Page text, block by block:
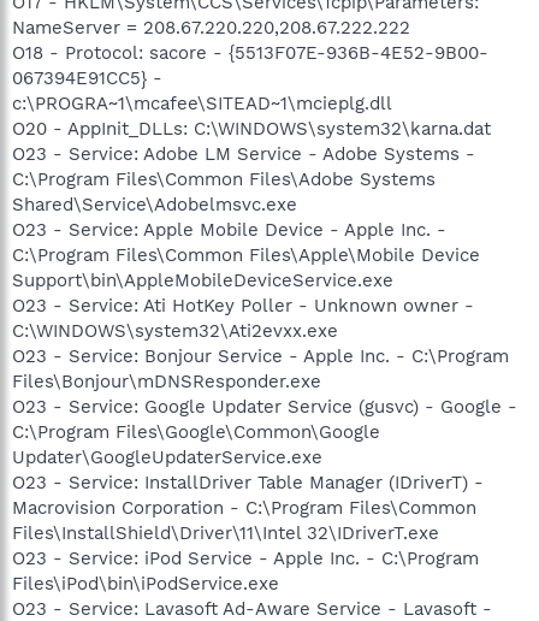
NameServer = 208.67.220.220,208.67.222.222
O18 - Protocol: sacore - {5513F07E-936B-4E52-9B00-
067394E91CC5} -
c:\PROGRA~1\mcafee\SITEAD~1\mcieplg.dll
O20 - AppInit_DLLs: C:\WINDOWS\system32\karna.dat
O23 - Service: Adobe LM Service - Adobe Systems -
C:\Program Files\Common Files\Adobe Systems
Shared\Service\Adobelmsvc.exe
O23 - Service: Apple Mobile Device - Apple Inc. -
C:\Program Files\Common Files\Apple\Mobile Device
Support\bin\AppleMobileDeviceService.exe
O23 - Service: Ati HotKey Poller - Unknown owner -
C:\WINDOWS\system32\Ati2evxx.exe
O23 - Service: Bonjour Service - Apple Inc. - C:\Program
Files\Bonjour\mDNSResponder.exe
O23 - Service: Google Updater Service (gusvc) - Google -
C:\Program Files\Google\Common\Google
Updater\GoogleUpdaterService.exe
O23 - Service: InstallDriver Table Manager (IDriverT) -
Macrovision Corporation - C:\Program Files\Common
Files\InstallShield\Driver\11\Intel 32\IDriverT.exe
O23 - Service: iPod Service - Apple Inc. - C:\Program
Files\iPod\bin\iPodService.exe
O23 - Service: Lavasoft Ad-Aware Service - Lavasoft -